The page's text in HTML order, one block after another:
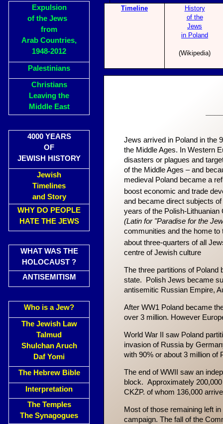
Expulsion
of the Jews
from
Arab Countries,
1948-2012
Palestinians
Christians
Leaving the
Middle East
4000 YEARS
OF
JEWISH HISTORY
Jewish
Timelines
and Story
WHY DO PEOPLE
HATE THE JEWS
WHAT WAS THE
HOLOCAUST ?
ANTISEMITISM
Who is a Jew?
The Jewish Law
Talmud
Shulchan Aruch
Daf Yomi
The Hebrew Bible
Interpretation
The Temples
The Synagogues
Jews arrived in Poland in the
the Middle Ages. In Western
disasters or plagues and
of the Middle Ages – and
medieval Poland became a
boost economic and trade
and became direct subjects
years of the Polish-
(Latin for "Paradise for the
communities and the home
about three-quarters of all
centre of Jewish culture
The three partitions of Poland
state. Polish Jews became
antisemitic Russian Empire,
After WW1 Poland became
over 3 million. However
World War II saw Poland
invasion of Russia by
with 90% or about 3 million of
The end of WWII saw an
block. Approximately
CKŻP. of whom 136,000
Most of those remaining left
campaign. The fall of the
Timeline
History
of the
Jews
in Poland
(Wikipedia)